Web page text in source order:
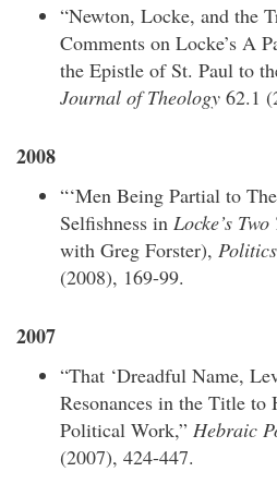
“Newton, Locke, and the
Comments on Locke’s A
the Epistle of St. Paul to
Journal of Theology 62.1
2008
“‘Men Being Partial to
Selfishness in Locke’s
with Greg Forster),
(2008), 169-99.
2007
“That ‘Dreadful Name,
Resonances in the Title to
Political Work,” Hebraic
(2007), 424-447.